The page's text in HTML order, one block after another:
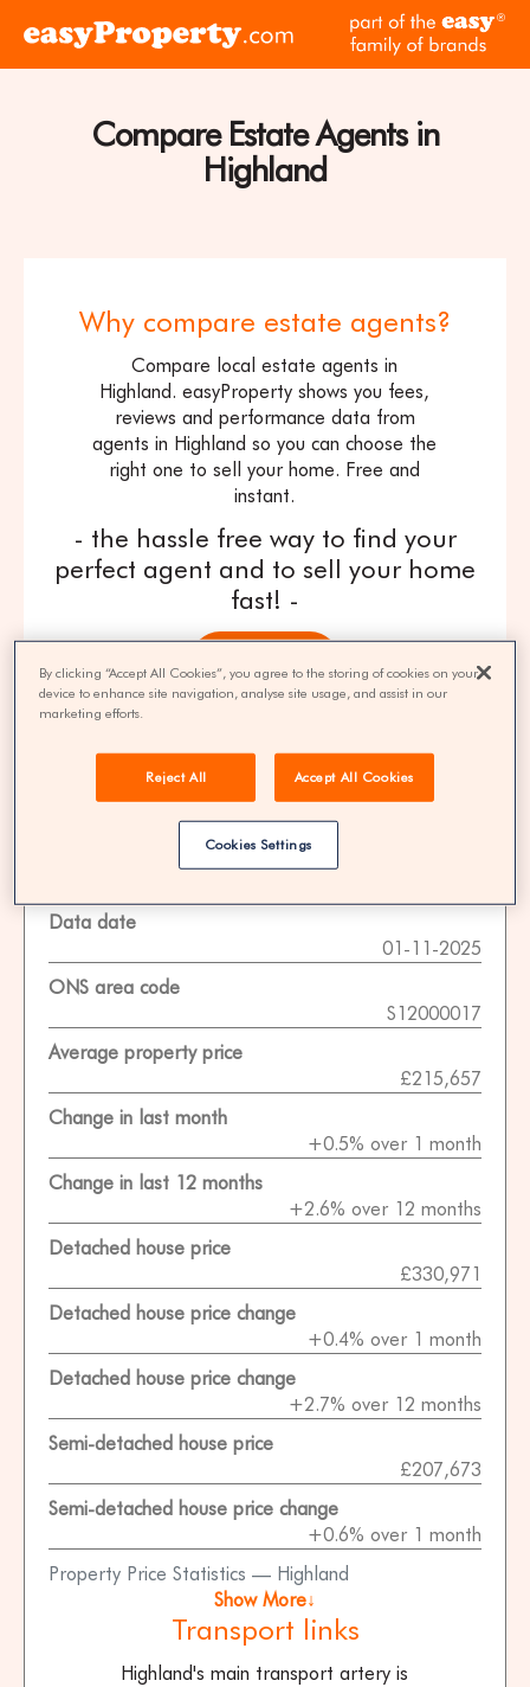
Click
the
easyProperty
home
Compare Estate Agents in
Highland
Why compare estate agents?
Compare local estate agents in
Highland. easyProperty shows you fees,
reviews and performance data from
agents in Highland so you can choose the
right one to sell your home. Free and
instant.
- the hassle free way to find your
perfect agent and to sell your home
fast! -
agent fees* | Over 8,521 estate agents
Property Statistics
Property Price Statistics — Highland
Data date
01-11-2025
ONS area code
S12000017
Average property price
£215,657
Change in last month
+0.5% over 1 month
Change in last 12 months
+2.6% over 12 months
Detached house price
£330,971
Detached house price change
+0.4% over 1 month
Detached house price change
+2.7% over 12 months
Semi-detached house price
£207,673
Semi-detached house price change
+0.6% over 1 month
Show More↓
Transport links
Highland's main transport artery is
By clicking “Accept All Cookies”, you agree to the storing of cookies on your
device to enhance site navigation, analyse site usage, and assist in our
marketing efforts.
Reject All Accept All Cookies
Cookies Settings